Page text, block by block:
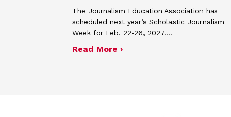
The Journalism Education Association has
scheduled next year’s Scholastic Journalism
Week for Feb. 22-26, 2027.…
Read More ›about JEA announces